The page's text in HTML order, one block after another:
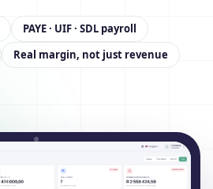
PAYE · UIF · SDL payroll
Real margin, not just revenue